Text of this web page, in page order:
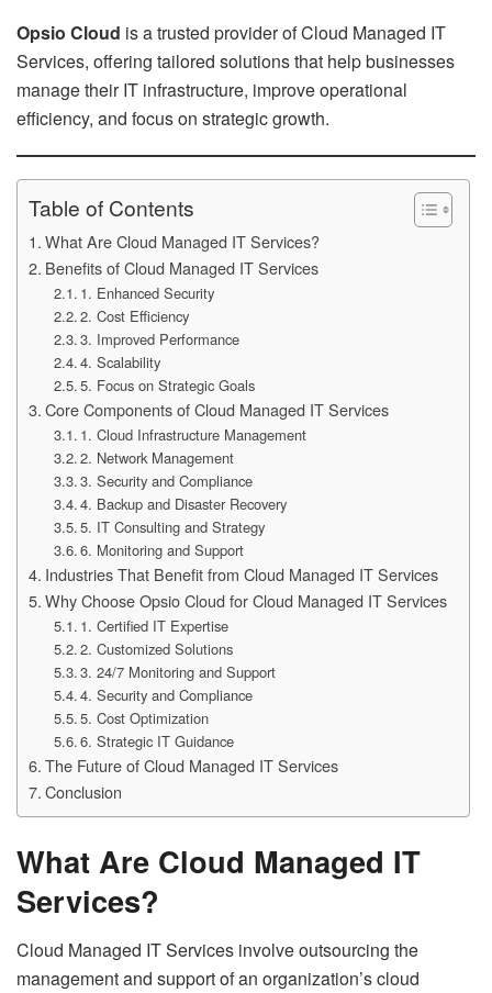
Opsio Cloud is a trusted provider of Cloud Managed IT
Services, offering tailored solutions that help businesses
manage their IT infrastructure, improve operational
efficiency, and focus on strategic growth.
Table of Contents
What Are Cloud Managed IT Services?
Benefits of Cloud Managed IT Services
1. Enhanced Security
2. Cost Efficiency
3. Improved Performance
4. Scalability
5. Focus on Strategic Goals
Core Components of Cloud Managed IT Services
1. Cloud Infrastructure Management
2. Network Management
3. Security and Compliance
4. Backup and Disaster Recovery
5. IT Consulting and Strategy
6. Monitoring and Support
Industries That Benefit from Cloud Managed IT Services
Why Choose Opsio Cloud for Cloud Managed IT Services
1. Certified IT Expertise
2. Customized Solutions
3. 24/7 Monitoring and Support
4. Security and Compliance
5. Cost Optimization
6. Strategic IT Guidance
The Future of Cloud Managed IT Services
Conclusion
What Are Cloud Managed IT
Services?
Cloud Managed IT Services involve outsourcing the
management and support of an organization’s cloud